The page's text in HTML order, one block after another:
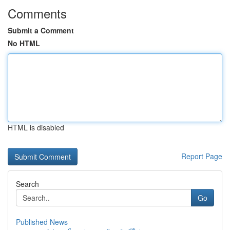
Comments
Submit a Comment
No HTML
HTML is disabled
Report Page
Search
Go
Published News